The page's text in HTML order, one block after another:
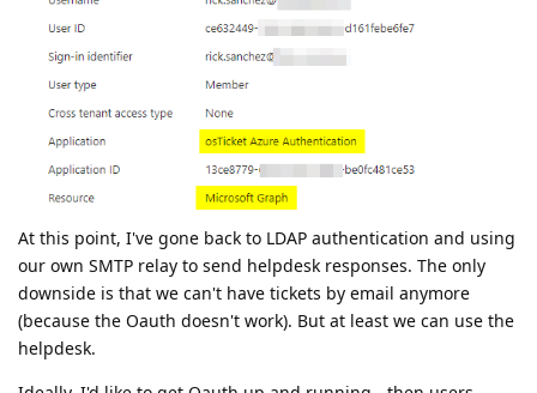
At this point, I've gone back to LDAP authentication and using
our own SMTP relay to send helpdesk responses. The only
downside is that we can't have tickets by email anymore
(because the Oauth doesn't work). But at least we can use the
helpdesk.